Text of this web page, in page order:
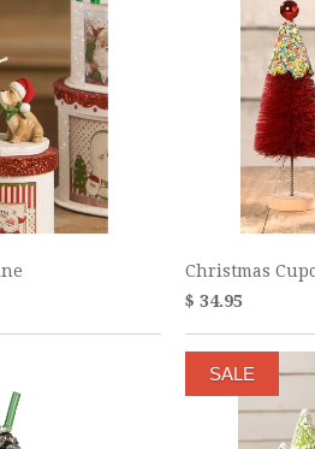
Christmas
$ 34.95
SALE